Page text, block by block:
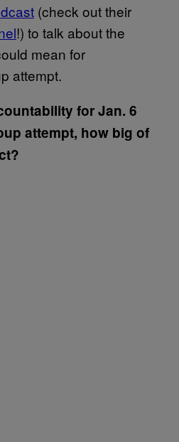
(check out their
!) to talk about the
mean for
attempt.
for Jan. 6
attempt, how big of